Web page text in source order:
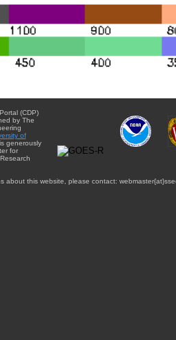
(CDP)
by The
of
generously
for
about this website, please contact: